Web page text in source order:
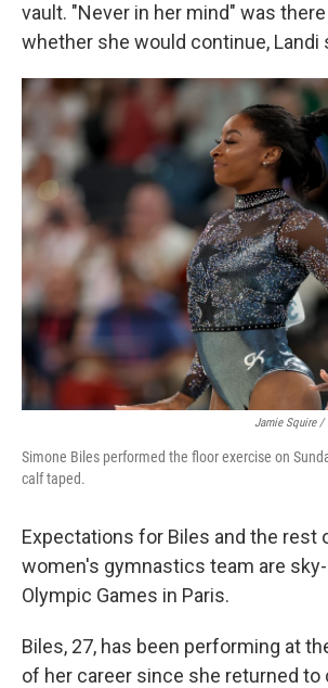
vault. "Never in her mind" was
whether she would continue, Landi
Jamie Squire /
Simone Biles performed the floor exercise on
calf taped.
Expectations for Biles and the rest
women's gymnastics team are
Olympic Games in Paris.
Biles, 27, has been performing at
of her career since she returned